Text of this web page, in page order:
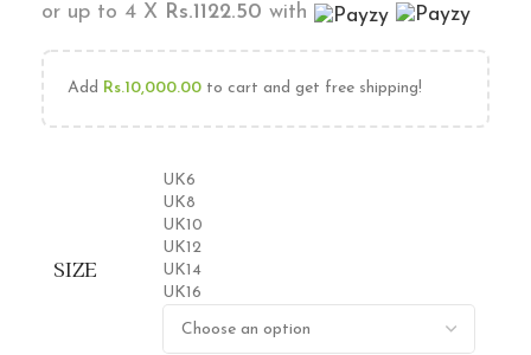
or up to 4 X Rs.1122.50 with
Add Rs.10,000.00 to cart and get free shipping!
SIZE
UK6
UK8
UK10
UK12
UK14
UK16